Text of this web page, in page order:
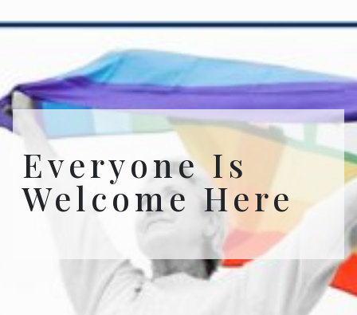
Everyone Is
Welcome Here